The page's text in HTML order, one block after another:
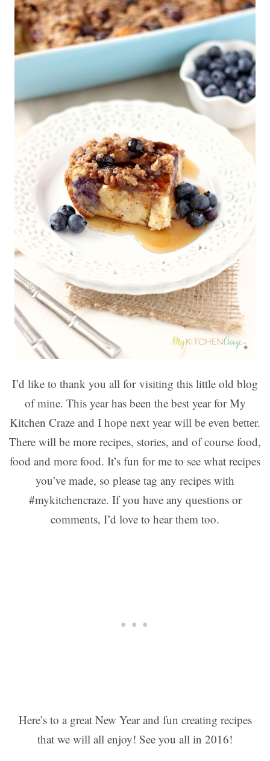
I’d like to thank you all for visiting this little old blog
of mine. This year has been the best year for My
Kitchen Craze and I hope next year will be even better.
There will be more recipes, stories, and of course food,
food and more food. It’s fun for me to see what recipes
you’ve made, so please tag any recipes with
#mykitchencraze. If you have any questions or
comments, I’d love to hear them too.
Here’s to a great New Year and fun creating recipes
that we will all enjoy! See you all in 2016!